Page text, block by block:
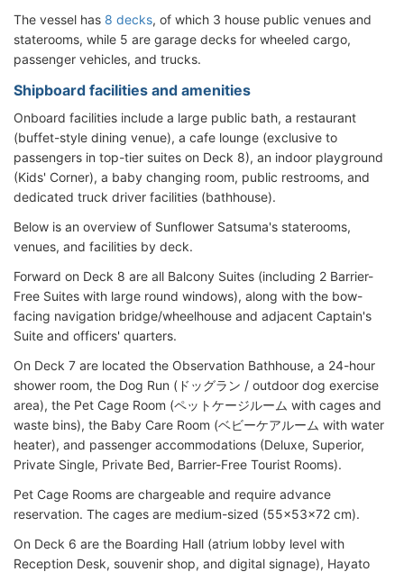
The vessel has 8 decks, of which 3 house public venues and
staterooms, while 5 are garage decks for wheeled cargo,
passenger vehicles, and trucks.
Shipboard facilities and amenities
Onboard facilities include a large public bath, a restaurant
(buffet-style dining venue), a cafe lounge (exclusive to
passengers in top-tier suites on Deck 8), an indoor playground
(Kids' Corner), a baby changing room, public restrooms, and
dedicated truck driver facilities (bathhouse).
Below is an overview of Sunflower Satsuma's staterooms,
venues, and facilities by deck.
Forward on Deck 8 are all Balcony Suites (including 2 Barrier-
Free Suites with large round windows), along with the bow-
facing navigation bridge/wheelhouse and adjacent Captain's
Suite and officers' quarters.
On Deck 7 are located the Observation Bathhouse, a 24-hour
shower room, the Dog Run (ドッグラン / outdoor dog exercise
area), the Pet Cage Room (ペットケージルーム with cages and
waste bins), the Baby Care Room (ベビーケアルーム with water
heater), and passenger accommodations (Deluxe, Superior,
Private Single, Private Bed, Barrier-Free Tourist Rooms).
Pet Cage Rooms are chargeable and require advance
reservation. The cages are medium-sized (55x53x72 cm).
On Deck 6 are the Boarding Hall (atrium lobby level with
Reception Desk, souvenir shop, and digital signage), Hayato